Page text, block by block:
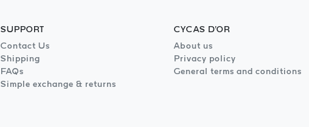
SUPPORT
Contact Us
Shipping
FAQs
Simple exchange & returns
CYCAS D'OR
About us
Privacy policy
General terms and conditions